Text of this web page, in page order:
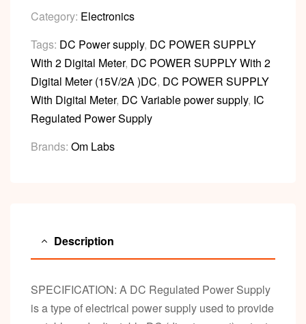
Category: Electronics
Tags: DC Power supply, DC POWER SUPPLY
With 2 Digital Meter, DC POWER SUPPLY With 2
Digital Meter (15V/2A )DC, DC POWER SUPPLY
With Digital Meter, DC Variable power supply, IC
Regulated Power Supply
Brands: Om Labs
Description
SPECIFICATION: A DC Regulated Power Supply
is a type of electrical power supply used to provide